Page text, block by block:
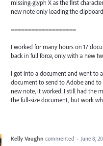
missing-glyph X as the first
new note only loading the
===================
I worked for many hours on 17
back in full force, only with a new
I got into a document and went to
document to send to Adobe and
new note, it worked. I still had the
the full-size document, but work
Kelly Vaughn commented · June 8,